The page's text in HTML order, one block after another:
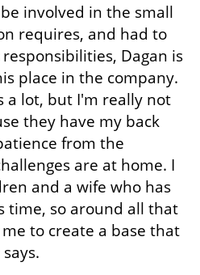
involved in the small
requires, and had to
Dagan is
place in the company.
a lot, but I'm really not
they have my back
from the
are at home. I
and a wife who has
time, so around all that
to create a base that